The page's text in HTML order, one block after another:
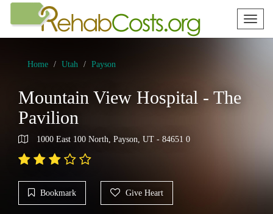
Toggle
Home Utah Payson
Mountain View Hospital - The
Pavilion
1000 East 100 North, Payson, UT - 84651 0
Bookmark Give Heart